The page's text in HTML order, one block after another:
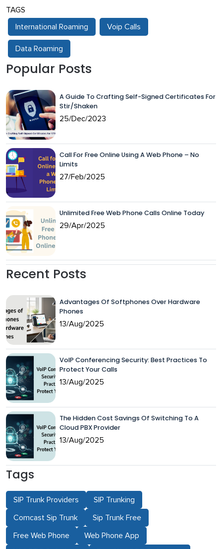
TAGS
International Roaming Voip Calls
Data Roaming
Popular Posts
A Guide To Crafting Self-Signed Certificates For
Stir/Shaken
25/Dec/2023
Call For Free Online Using A Web Phone – No
Limits
27/Feb/2025
Unlimited Free Web Phone Calls Online Today
29/Apr/2025
Recent Posts
Advantages Of Softphones Over Hardware
Phones
13/Aug/2025
VoIP Conferencing Security: Best Practices To
Protect Your Calls
13/Aug/2025
The Hidden Cost Savings Of Switching To A
Cloud PBX Provider
13/Aug/2025
Tags
SIP Trunk Providers SIP Trunking
Comcast Sip Trunk Sip Trunk Free
Free Web Phone Web Phone App